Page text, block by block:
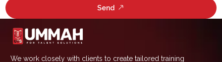
Send
We work closely with clients to create tailored training